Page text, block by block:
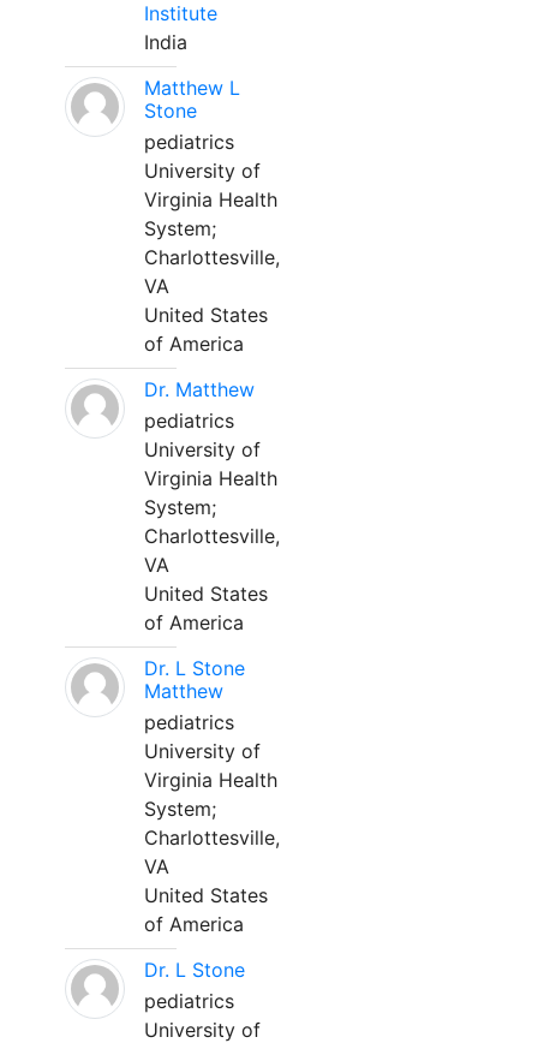
Institute
India
Matthew L
Stone
pediatrics
University of
Virginia Health
System;
Charlottesville,
VA
United States
of America
Dr. Matthew
pediatrics
University of
Virginia Health
System;
Charlottesville,
VA
United States
of America
Dr. L Stone
Matthew
pediatrics
University of
Virginia Health
System;
Charlottesville,
VA
United States
of America
Dr. L Stone
pediatrics
University of